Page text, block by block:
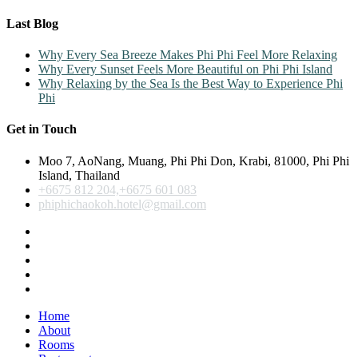
Last Blog
Why Every Sea Breeze Makes Phi Phi Feel More Relaxing
Why Every Sunset Feels More Beautiful on Phi Phi Island
Why Relaxing by the Sea Is the Best Way to Experience Phi
Phi
Get in Touch
Moo 7, AoNang, Muang, Phi Phi Don, Krabi, 81000, Phi Phi
Island, Thailand
+6675 812 204,+6675 601 083
phiphichaokoh.hotel@gmail.com
Home
About
Rooms